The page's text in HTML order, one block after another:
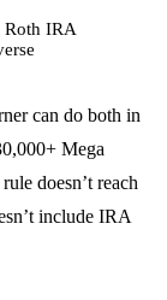
Roth IRA
can do both in
Mega
doesn’t reach
include IRA